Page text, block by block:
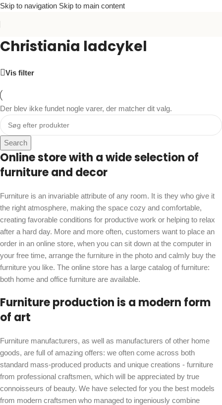
Skip to navigation Skip to main content
Christiania ladcykel
Vis filter
Der blev ikke fundet nogle varer, der matcher dit valg.
Search
Online store with a wide selection of
furniture and decor
Furniture is an invariable attribute of any room. It is they who give it
the right atmosphere, making the space cozy and comfortable,
creating favorable conditions for productive work or helping to relax
after a hard day. More and more often, customers want to place an
order in an online store, when you can sit down at the computer in
your free time, arrange the furniture in the photo and calmly buy the
furniture you like. The online store has a large catalog of furniture:
both home and office furniture are available.
Furniture production is a modern form
of art
Furniture manufacturers, as well as manufacturers of other home
goods, are full of amazing offers: we often come across both
standard mass-produced products and unique creations - furniture
from professional craftsmen, which will be appreciated by true
connoisseurs of beauty. We have selected for you the best models
from modern craftsmen who managed to ingeniously combine